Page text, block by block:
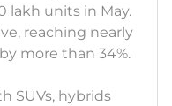
lakh units in May.
reaching nearly
more than 34%.
SUVs, hybrids